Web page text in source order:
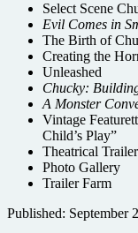
Select Scene
Evil Comes in
The Birth of
Creating the
Unleashed
Chucky:
A Monster
Vintage
Child’s Play”
Theatrical Trailer
Photo Gallery
Trailer Farm
Published: September